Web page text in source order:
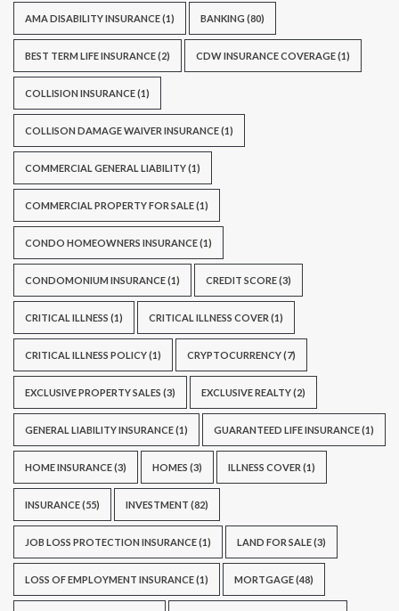
AMA DISABILITY INSURANCE(1) BANKING (80)
BEST TERM LIFE INSURANCE(2) CDW INSURANCE COVERAGE(1)
COLLISION INSURANCE(1)
COLLISON DAMAGE WAIVER INSURANCE(1)
COMMERCIAL GENERAL LIABILITY(1)
COMMERCIAL PROPERTY FOR SALE(1)
CONDO HOMEOWNERS INSURANCE(1)
CONDOMONIUM INSURANCE(1) CREDIT SCORE(3)
CRITICAL ILLNESS (1) CRITICAL ILLNESS COVER (1)
CRITICAL ILLNESS POLICY(1) CRYPTOCURRENCY(7)
EXCLUSIVE PROPERTY SALES (3) EXCLUSIVE REALTY(2)
GENERAL LIABILITY INSURANCE(1) GUARANTEED LIFE INSURANCE(1)
HOME INSURANCE(3) HOMES (3) ILLNESS COVER (1)
INSURANCE(55) INVESTMENT (82)
JOB LOSS PROTECTION INSURANCE(1) LAND FOR SALE(3)
LOSS OF EMPLOYMENT INSURANCE(1) MORTGAGE(48)